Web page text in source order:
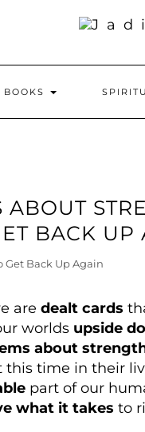
BOOKS
BACK UP
are dealt cards
worlds upside
about
this time in their
part of our
what it takes to